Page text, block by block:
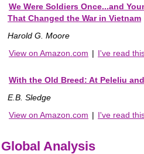
We Were Soldiers Once...and
That Changed the War in Vietnam
Harold G. Moore
View on Amazon.com | I've read
With the Old Breed: At Peleliu
E.B. Sledge
View on Amazon.com | I've read
Global Analysis